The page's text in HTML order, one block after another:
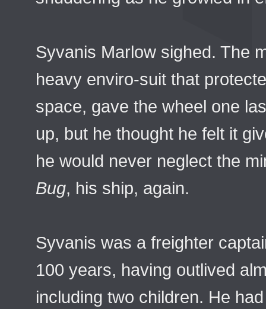
Syvanis Marlow sighed. The
heavy enviro-suit that
space, gave the wheel one
up, but he thought he felt it
he would never neglect the
Bug, his ship, again.
Syvanis was a freighter
100 years, having outlived
including two children. He